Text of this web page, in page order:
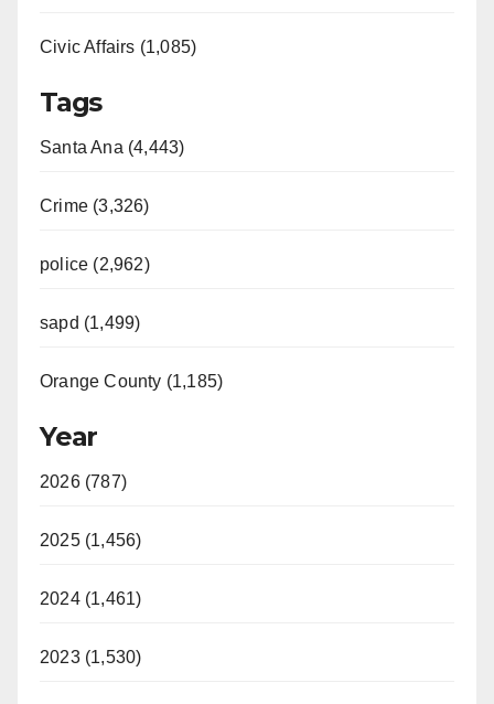
Civic Affairs (1,085)
Tags
Santa Ana (4,443)
Crime (3,326)
police (2,962)
sapd (1,499)
Orange County (1,185)
Year
2026 (787)
2025 (1,456)
2024 (1,461)
2023 (1,530)